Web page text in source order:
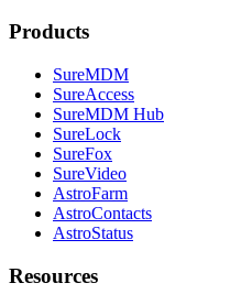
Products
SureMDM
SureAccess
SureMDM Hub
SureLock
SureFox
SureVideo
AstroFarm
AstroContacts
AstroStatus
Resources